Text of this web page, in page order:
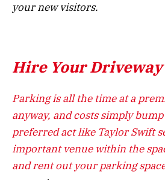
your new visitors.
Hire Your Driveway
Parking is all the time at a
anyway, and costs simply
preferred act like Taylor Swift
important venue within the
andrent out your parking